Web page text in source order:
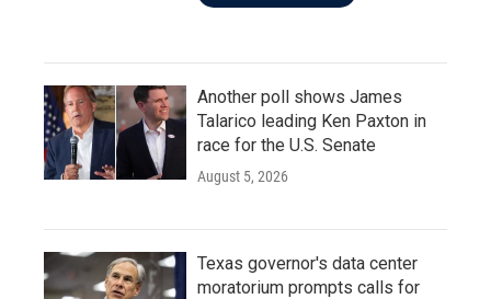
Another poll shows James
Talarico leading Ken Paxton in
race for the U.S. Senate
August 5, 2026
Texas governor's data center
moratorium prompts calls for